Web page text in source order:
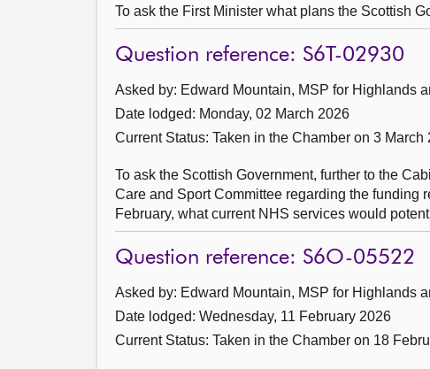
To ask the First Minister what plans the Scottish
Question reference: S6T-02930
Asked by: Edward Mountain, MSP for Highlands
Date lodged: Monday, 02 March 2026
Current Status: Taken in the Chamber on 3 March
To ask the Scottish Government, further to the
Care and Sport Committee regarding the funding
February, what current NHS services would
Question reference: S6O-05522
Asked by: Edward Mountain, MSP for Highlands
Date lodged: Wednesday, 11 February 2026
Current Status: Taken in the Chamber on 18